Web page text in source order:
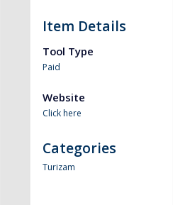
Item Details
Tool Type
Paid
Website
Click here
Categories
Turizam